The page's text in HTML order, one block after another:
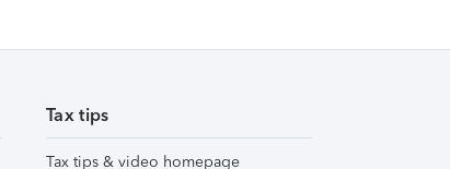
Tax tips
Tax tips & video homepage